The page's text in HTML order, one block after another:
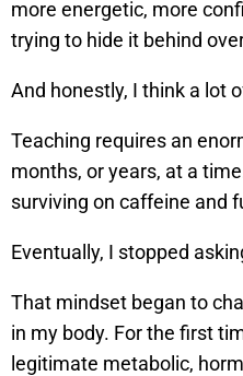
more energetic, more
trying to hide it behind
And honestly, I think a lot
Teaching requires an
months, or years, at a
surviving on caffeine and
Eventually, I stopped
That mindset began to
in my body. For the first
legitimate metabolic,